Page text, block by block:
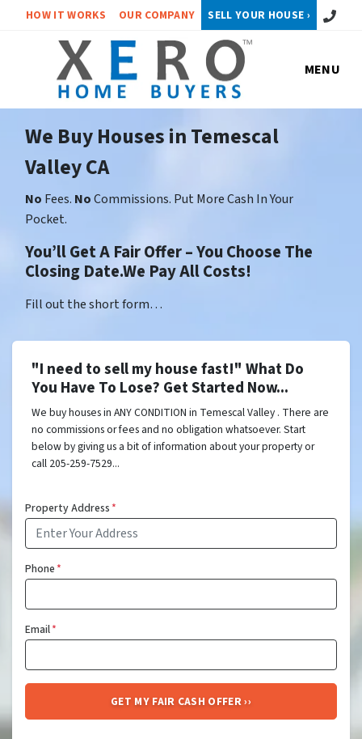
HOW IT WORKS OUR COMPANY SELL YOUR HOUSE › Call or
MENU
We Buy Houses in Temescal
Valley CA
No Fees. NoCommissions. Put More Cash In Your
Pocket.
You’ll Get A Fair Offer – You Choose The
Closing Date.We Pay All Costs!
Fill out the short form…
"I need to sell my house fast!" What Do
You Have To Lose? Get Started Now...
We buy houses in ANY CONDITION in Temescal Valley . There are
no commissions or fees and no obligation whatsoever. Start
below by giving us a bit of information about your property or
call 205-259-7529...
Property Address*
Phone*
Email*